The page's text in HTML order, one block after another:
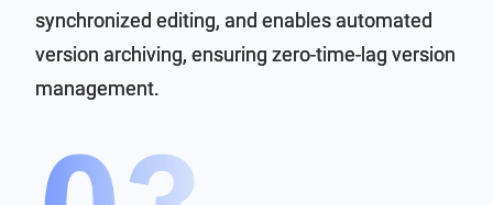
synchronized editing, and enables automated
version archiving, ensuring zero-time-lag version
management.